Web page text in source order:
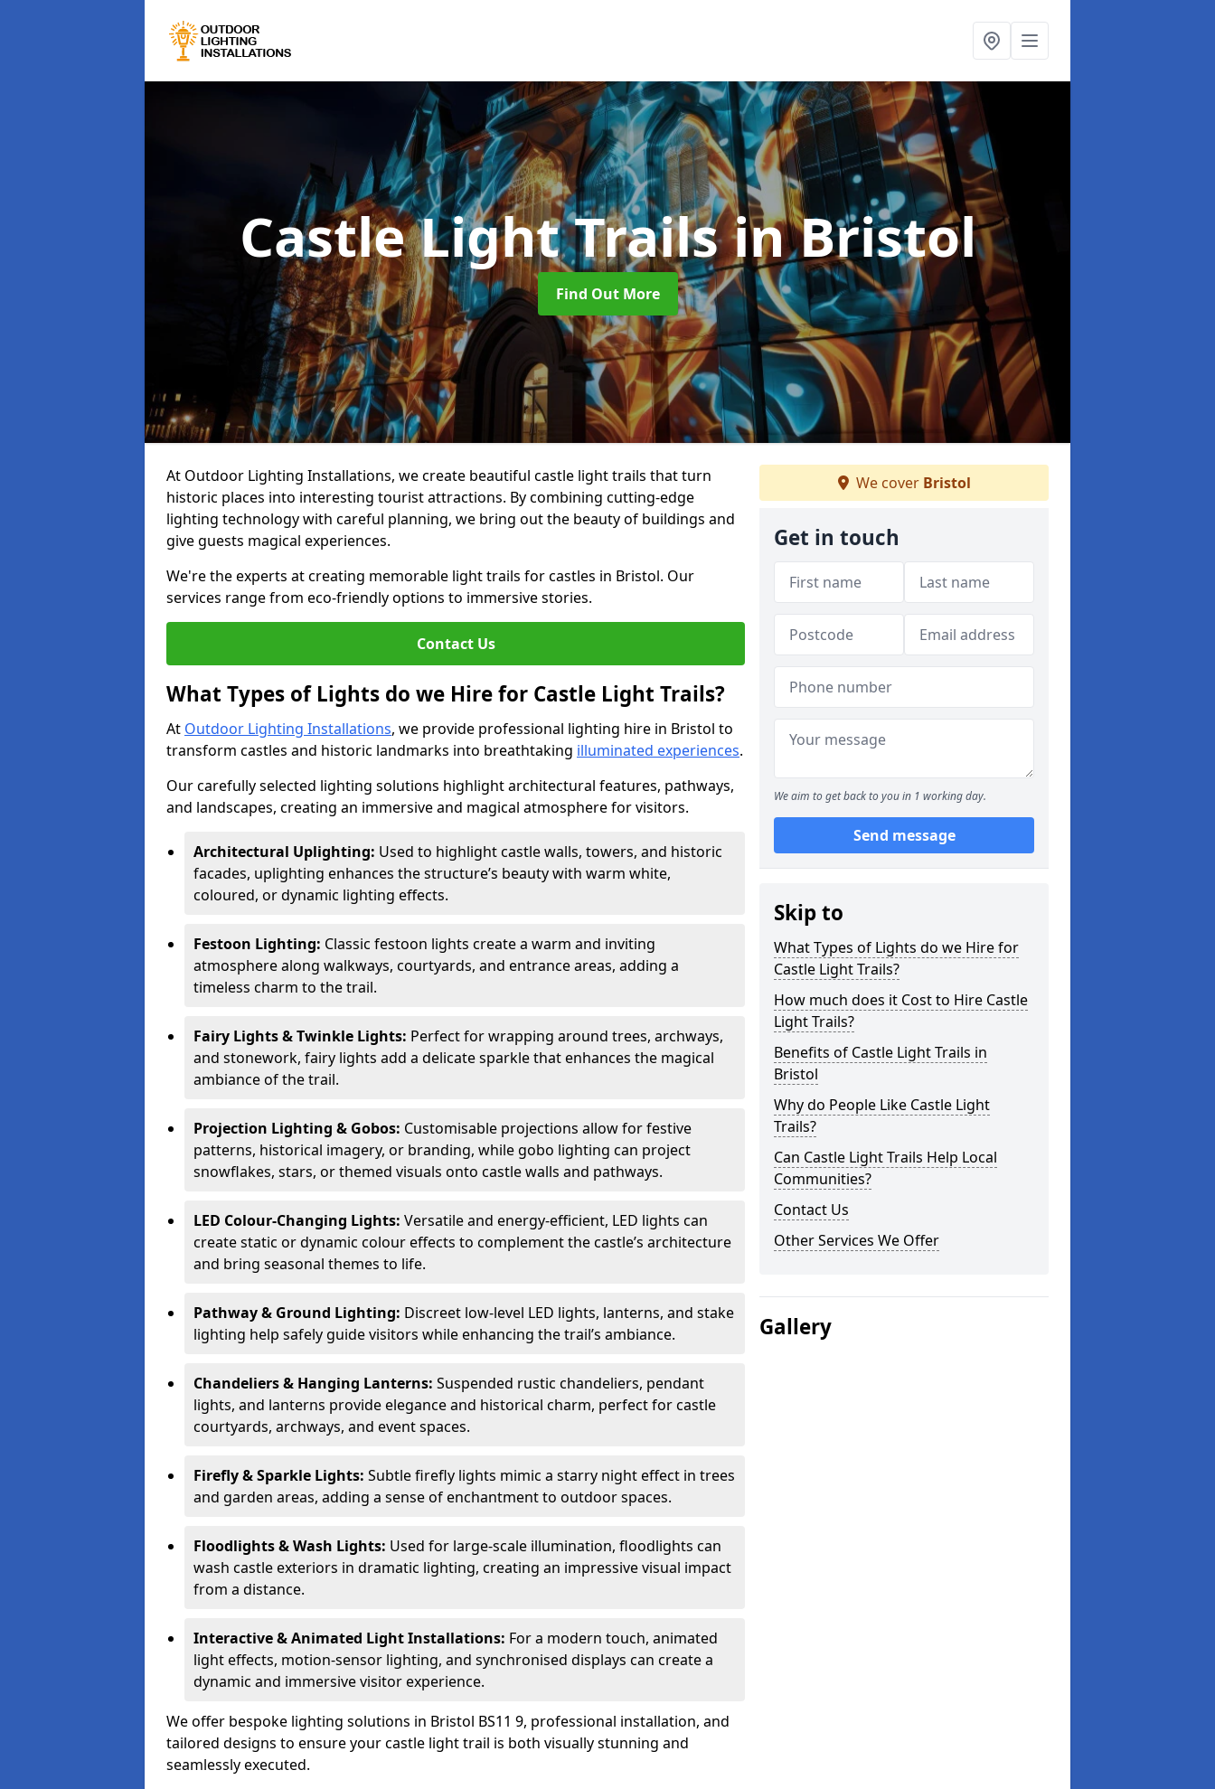
Castle Light Trailsin Bristol
Find Out More
At Outdoor Lighting Installations, we create beautiful castle light trails that turn
historic places into interesting tourist attractions. By combining cutting-edge
lighting technology with careful planning, we bring out the beauty of buildings and
give guests magical experiences.
We're the experts at creating memorable light trails for castles in Bristol. Our
services range from eco-friendly options to immersive stories.
Contact Us
What Types of Lights do we Hire for Castle Light Trails?
At Outdoor Lighting Installations, we provide professional lighting hire in Bristol to
transform castles and historic landmarks into breathtaking illuminated experiences.
Our carefully selected lighting solutions highlight architectural features, pathways,
and landscapes, creating an immersive and magical atmosphere for visitors.
Architectural Uplighting: Used to highlight castle walls, towers, and historic
facades, uplighting enhances the structure’s beauty with warm white,
coloured, or dynamic lighting effects.
Festoon Lighting: Classic festoon lights create a warm and inviting
atmosphere along walkways, courtyards, and entrance areas, adding a
timeless charm to the trail.
Fairy Lights & Twinkle Lights: Perfect for wrapping around trees, archways,
and stonework, fairy lights add a delicate sparkle that enhances the magical
ambiance of the trail.
Projection Lighting & Gobos: Customisable projections allow for festive
patterns, historical imagery, or branding, while gobo lighting can project
snowflakes, stars, or themed visuals onto castle walls and pathways.
LED Colour-Changing Lights: Versatile and energy-efficient, LED lights can
create static or dynamic colour effects to complement the castle’s architecture
and bring seasonal themes to life.
Pathway & Ground Lighting: Discreet low-level LED lights, lanterns, and stake
lighting help safely guide visitors while enhancing the trail’s ambiance.
Chandeliers & Hanging Lanterns: Suspended rustic chandeliers, pendant
lights, and lanterns provide elegance and historical charm, perfect for castle
courtyards, archways, and event spaces.
Firefly & Sparkle Lights: Subtle firefly lights mimic a starry night effect in trees
and garden areas, adding a sense of enchantment to outdoor spaces.
Floodlights & Wash Lights: Used for large-scale illumination, floodlights can
wash castle exteriors in dramatic lighting, creating an impressive visual impact
from a distance.
Interactive & Animated Light Installations: For a modern touch, animated
light effects, motion-sensor lighting, and synchronised displays can create a
dynamic and immersive visitor experience.
We offer bespoke lighting solutions in Bristol BS11 9, professional installation, and
tailored designs to ensure your castle light trail is both visually stunning and
seamlessly executed.
We cover Bristol
Get in touch
We aim to get back to you in 1 working day.
Send message
Skip to
What Types of Lights do we Hire for
Castle Light Trails?
How much does it Cost to Hire Castle
Light Trails?
Benefits of Castle Light Trails in
Bristol
Why do People Like Castle Light
Trails?
Can Castle Light Trails Help Local
Communities?
Contact Us
Other Services We Offer
Gallery